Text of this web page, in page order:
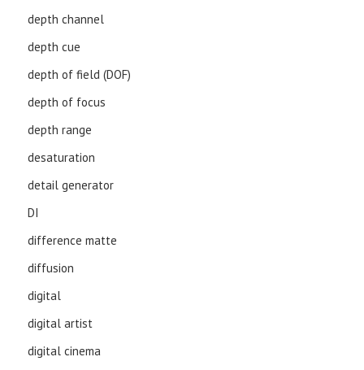
depth channel
depth cue
depth of field (DOF)
depth of focus
depth range
desaturation
detail generator
DI
difference matte
diffusion
digital
digital artist
digital cinema